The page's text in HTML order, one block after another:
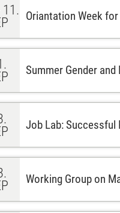
Directions
11. Oriantation Week
Summer Gender
Job Lab:
Working Group on